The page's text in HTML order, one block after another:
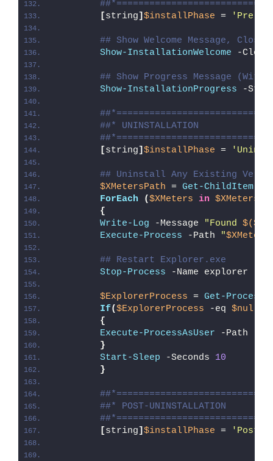
[string] $installPhase = 'Pre-
## Show Welcome Message,
Show-InstallationWelcome -
## Show Progress Message
Show-InstallationProgress -
##* UNINSTALLATION
[string] $installPhase =
## Uninstall Any Existing
$XMetersPath = Get-ChildItem
ForEach
($XMeters in
{
Write-Log -Message "Found
Execute-Process -Path "$XMeters
## Restart Explorer.exe
Stop-Process -Name explorer -
$ExplorerProcess = Get-Process
If($ExplorerProcess -eq $null
{
Execute-ProcessAsUser -Path
}
Start-Sleep -Seconds 10
}
##* POST-UNINSTALLATION
[string] $installPhase = 'Post-